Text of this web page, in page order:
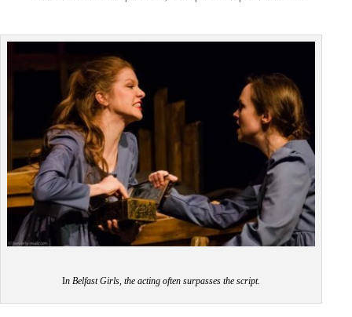
In Belfast Girls, the acting often surpasses the script.